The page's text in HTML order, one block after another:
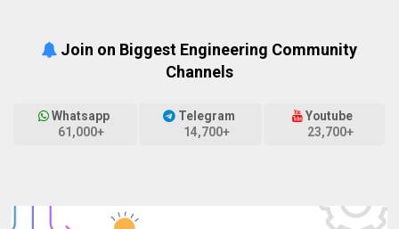
Join on Biggest Engineering Community
Channels
Whatsapp
61,000+
Telegram
14,700+
Youtube
23,700+